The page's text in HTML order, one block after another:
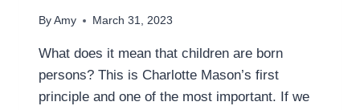
By Amy March 31, 2023
What does it mean that children are born
persons? This is Charlotte Mason’s first
principle and one of the most important. If we